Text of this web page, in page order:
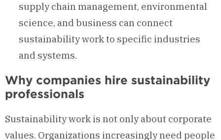
supply chain management, environmental
science, and business can connect
sustainability work to specific industries
and systems.
Why companies hire sustainability
professionals
Sustainability work is not only about corporate
values. Organizations increasingly need people